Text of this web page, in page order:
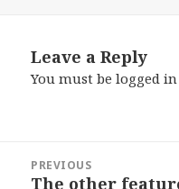
Leave a Reply
You must belogged in
navigation
PREVIOUS
Previous
The other